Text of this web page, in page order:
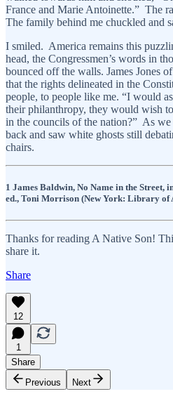
France and Marie Antoinette.” The
The family behind me chuckled and
I smiled. America remains this
head, the Congressmen’s words in
bounced off the walls. James Jones
that the rights delineated in the
people, to people like me. “I would
their philanthropy, they would wish
in the councils of the nation?” As
back and saw white ghosts still
chairs.
1 James Baldwin, No Name in the Street,
ed., Toni Morrison (New York: Library of
Thanks for reading A Native Son!
share it.
Share
12
1
Share
Previous
Next